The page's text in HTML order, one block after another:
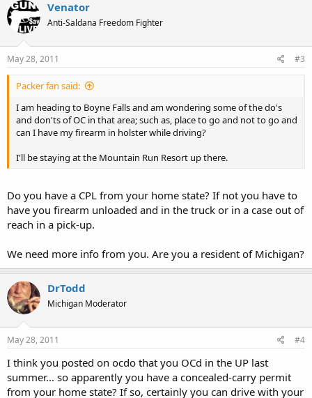
Venator
Anti-Saldana Freedom Fighter
May 28, 2011 #3
Packer fan said:
I am heading to Boyne Falls and am wondering some of the do's
and don'ts of OC in that area; such as, place to go and not to go and
can I have my firearm in holster while driving?
I'll be staying at the Mountain Run Resort up there.
Do you have a CPL from your home state? If not you have to
have you firearm unloaded and in the truck or in a case out of
reach in a pick-up.
We need more info from you. Are you a resident of Michigan?
DrTodd
Michigan Moderator
May 28, 2011 #4
I think you posted on ocdo that you OCd in the UP last
summer... so apparently you have a concealed-carry permit
from your home state? If so, certainly you can drive with your